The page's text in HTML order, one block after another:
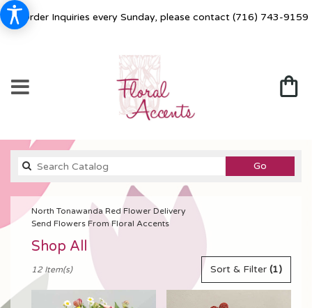
For Order Inquiries every Sunday, please contact (716) 743-9159
GoSearch
catalog
North Tonawanda Red Flower Delivery
Send Flowers From Floral Accents
Shop All
Florists
in
Sort & Filter (1)
12 Item(s)